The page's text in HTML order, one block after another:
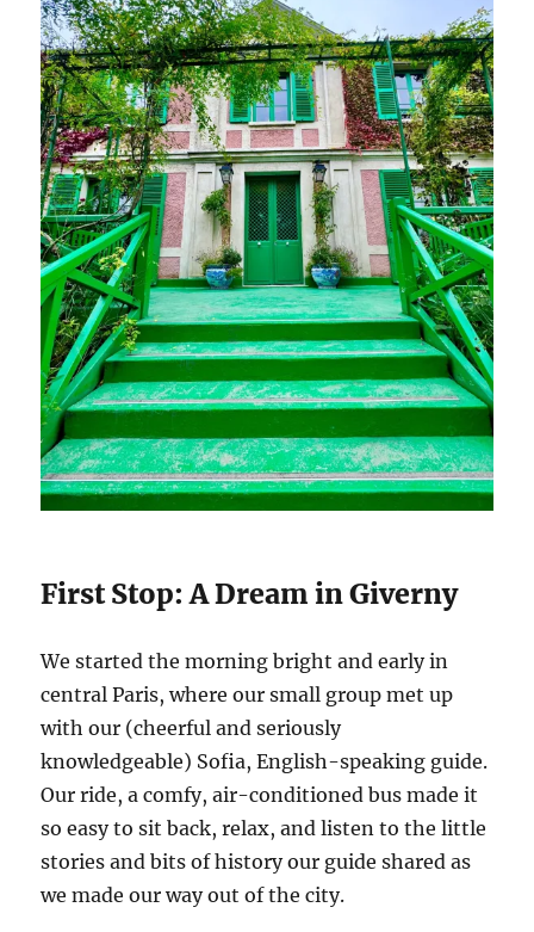
First Stop: A Dream in Giverny
We started the morning bright and early in
central Paris, where our small group met up
with our (cheerful and seriously
knowledgeable) Sofia, English-speaking guide.
Our ride, a comfy, air-conditioned bus made it
so easy to sit back, relax, and listen to the little
stories and bits of history our guide shared as
we made our way out of the city.